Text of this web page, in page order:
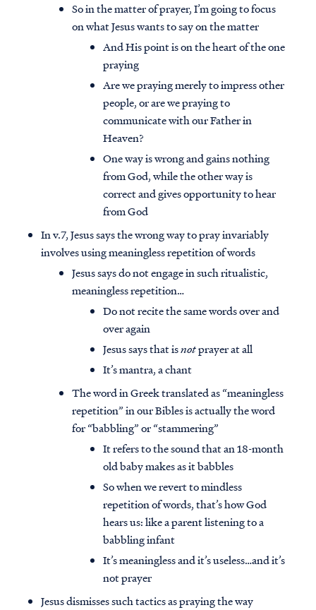
So in the matter of prayer, I’m going to focus
on what Jesus wants to say on the matter
And His point is on the heart of the one
praying
Are we praying merely to impress other
people, or are we praying to
communicate with our Father in
Heaven?
One way is wrong and gains nothing
from God, while the other way is
correct and gives opportunity to hear
from God
In v.7, Jesus says the wrong way to pray invariably
involves using meaningless repetition of words
Jesus says do not engage in such ritualistic,
meaningless repetition…
Do not recite the same words over and
over again
Jesus says that isnotprayer at all
It’s mantra, a chant
The word in Greek translated as “meaningless
repetition” in our Bibles is actually the word
for “babbling” or “stammering”
It refers to the sound that an 18-month
old baby makes as it babbles
So when we revert to mindless
repetition of words, that’s how God
hears us: like a parent listening to a
babbling infant
It’s meaningless and it’s useless…and it’s
not prayer
Jesus dismisses such tactics as praying the way